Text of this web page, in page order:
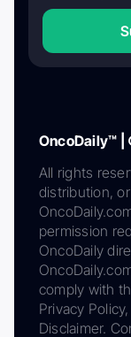
OncoDaily™
All rights
distribution,
permission
OncoDaily
comply with
Privacy
Disclaimer.